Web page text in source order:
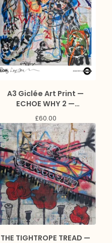
A3 Giclée Art Print —
ECHOE WHY 2 —
collaboration with James
Green and Marc Craig
£60.00
THE TIGHTROPE TREAD —